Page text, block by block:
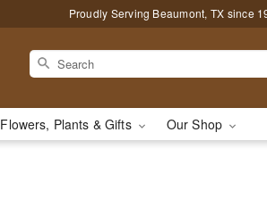
Proudly Serving Beaumont, TX since
Flowers, Plants & Gifts Our Shop